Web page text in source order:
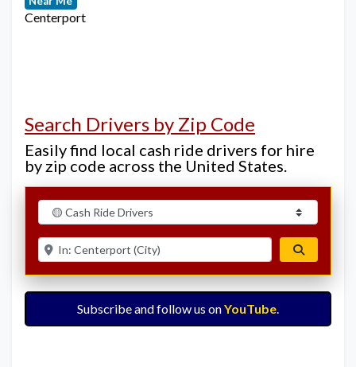
Centerport
Search Drivers by Zip Code
Easily find local cash ride drivers for hire
by zip code across the United States.
Select search type
Enter ZIP for nearby options
Subscribe and follow us onYouTube